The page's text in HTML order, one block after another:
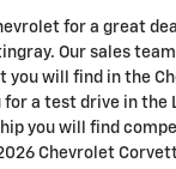
for a great
Our sales
you will find in the
a test drive in the
you will find
Chevrolet